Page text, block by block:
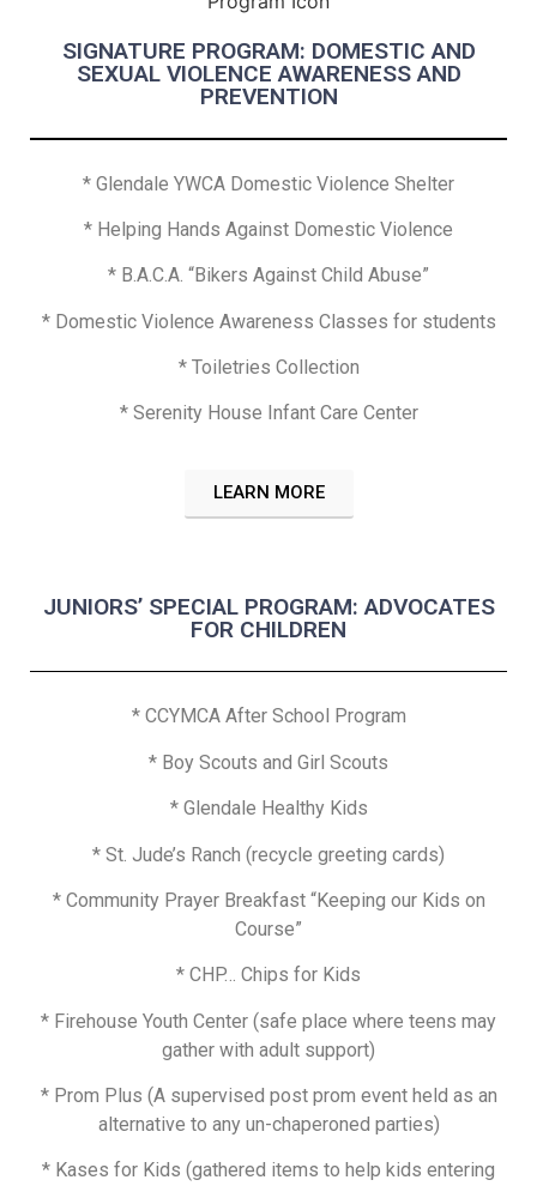
SIGNATURE PROGRAM: DOMESTIC AND
SEXUAL VIOLENCE AWARENESS AND
PREVENTION
* Glendale YWCA Domestic Violence Shelter
* Helping Hands Against Domestic Violence
* B.A.C.A. “Bikers Against Child Abuse”
* Domestic Violence Awareness Classes for students
* Toiletries Collection
* Serenity House Infant Care Center
LEARN MORE
JUNIORS’ SPECIAL PROGRAM: ADVOCATES
FOR CHILDREN
* CCYMCA After School Program
* Boy Scouts and Girl Scouts
* Glendale Healthy Kids
* St. Jude’s Ranch (recycle greeting cards)
* Community Prayer Breakfast “Keeping our Kids on
Course”
* CHP… Chips for Kids
* Firehouse Youth Center (safe place where teens may
gather with adult support)
* Prom Plus (A supervised post prom event held as an
alternative to any un-chaperoned parties)
* Kases for Kids (gathered items to help kids entering